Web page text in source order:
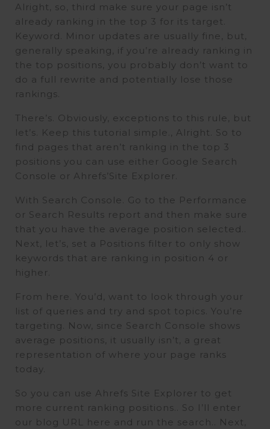
Alright, so, third make sure your page isn’t
already ranking in the top 3 for its target.
Keyword. Minor updates are usually fine, but,
generally speaking, if you’re already ranking in
the top positions, you probably don’t want to
do a full rewrite and potentially lose those
rankings.
There’s. Obviously, exceptions to this rule, but
let’s. Keep this tutorial simple., Alright. So to
find pages that aren’t ranking in the top 3
positions you can use either Google Search
Console or Ahrefs’Site Explorer.
With Search Console. Go to the Performance
or Search Results report and then make sure
that you have the average position selected..
Next, let’s, set a Positions filter to only show
keywords that are ranking in position 4 or
higher.
From here. You’d, want to look through your
list of queries and try and spot topics. You’re
targeting. Now, since Search Console shows
average positions, it usually isn’t, a great
representation of where your page ranks
today.
So you can use Ahrefs Site Explorer to get
more current ranking positions.. So I’ll enter
our blog URL here and run the search.. Next,